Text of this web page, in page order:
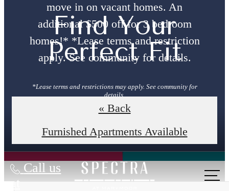
move in on vacant homes. An
additional $500 off for 3 bedroom
homes!* *Lease terms and restriction
apply. See community for details.
*Lease terms and restrictions may apply. See community for
details.
Book Your Tour
Call us
at
Find Your
Perfect Fit
« Back
Furnished Apartments Available